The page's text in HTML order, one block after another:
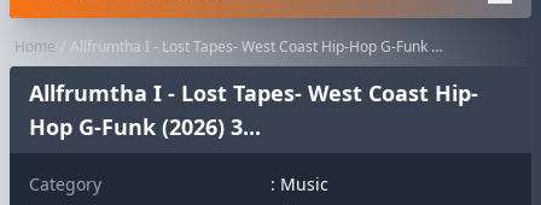
Home Allfrumtha I - Lost Tapes- West Coast Hip-Hop G-Funk (2026) 3...
Allfrumtha I - Lost Tapes- West Coast Hip-
Hop G-Funk (2026) 3...
Category : Music